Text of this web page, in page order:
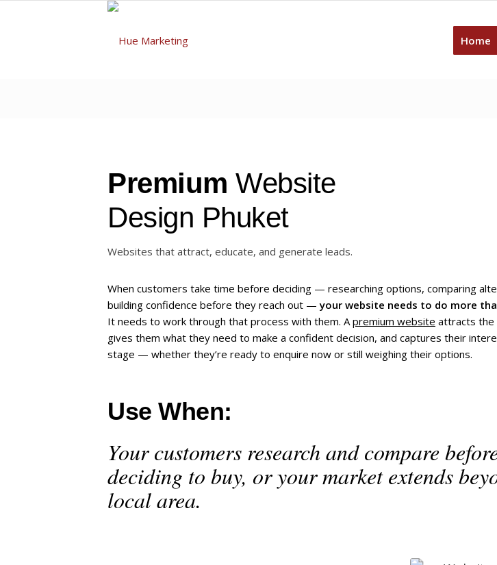
Home
Premium Website
Design Phuket
Websites that attract, educate, and generate leads.
When customers take time before deciding — researching options, comparing
building confidence before they reach out —your website needs to do more
It needs to work through that process with them. Apremium website attracts the
gives them what they need to make a confident decision, and captures their
stage — whether they’re ready to enquire now or still weighing their options.
Use When:
Your customers research and compare
deciding to buy, or your market extends
local area.